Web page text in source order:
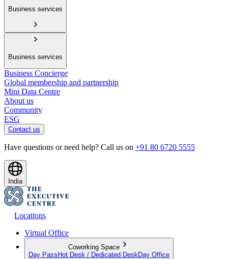
Business services
Business services
Business Concierge
Global membership and partnership
Mini Data Centre
About us
Community
ESG
Contact us
Have questions or need help? Call us on +91 80 6720 5555
India
Locations
Virtual Office
Coworking Space
Day Pass Hot Desk / Dedicated Desk Day Office